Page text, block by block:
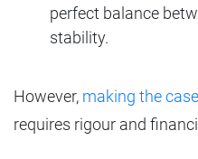
perfect balance
stability.
However, making the
requires rigour and